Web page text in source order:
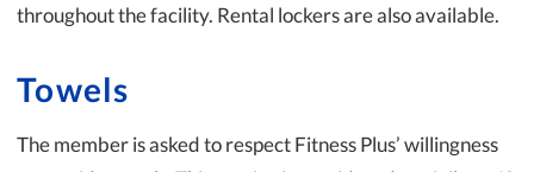
throughout the facility. Rental lockers are also available.
Towels
The member is asked to respect Fitness Plus’ willingness